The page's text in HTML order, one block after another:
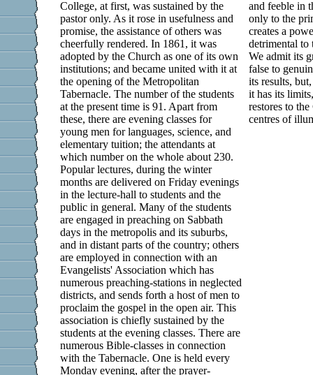
College, at first, was sustained by the
pastor only. As it rose in usefulness and
promise, the assistance of others was
cheerfully rendered. In 1861, it was
adopted by the Church as one of its own
institutions; and became united with it at
the opening of the Metropolitan
Tabernacle. The number of the students
at the present time is 91. Apart from
these, there are evening classes for
young men for languages, science, and
elementary tuition; the attendants at
which number on the whole about 230.
Popular lectures, during the winter
months are delivered on Friday evenings
in the lecture-hall to students and the
public in general. Many of the students
are engaged in preaching on Sabbath
days in the metropolis and its suburbs,
and in distant parts of the country; others
are employed in connection with an
Evangelists' Association which has
numerous preaching-stations in neglected
districts, and sends forth a host of men to
proclaim the gospel in the open air. This
association is chiefly sustained by the
students at the evening classes. There are
numerous Bible-classes in connection
with the Tabernacle. One is held every
Monday evening, after the prayer-
and feeble in
only to the
creates a
detrimental
We admit its
false to
its results,
it has its
restores to
centres of